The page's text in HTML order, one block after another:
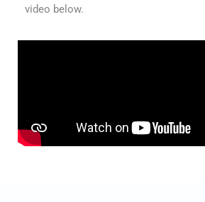
video below.